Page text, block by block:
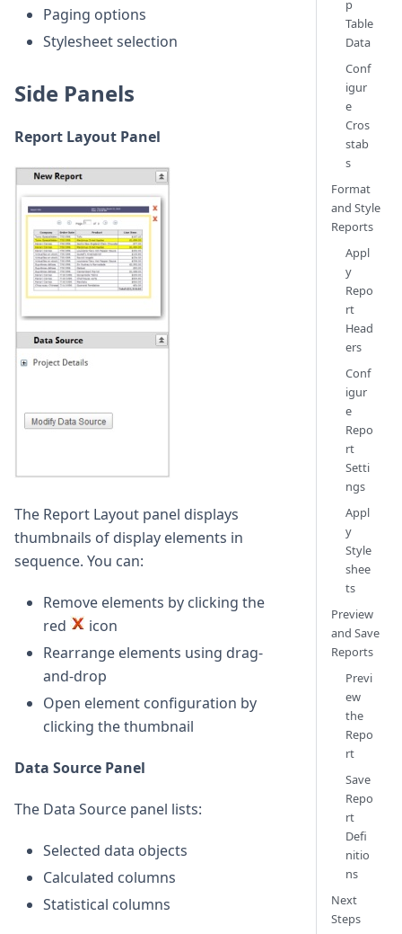
Paging options
Stylesheet selection
Side Panels
Report Layout Panel
The Report Layout panel displays
thumbnails of display elements in
sequence. You can:
Remove elements by clicking the
red
icon
Rearrange elements using drag-
and-drop
Open element configuration by
clicking the thumbnail
Data Source Panel
The Data Source panel lists:
Selected data objects
Calculated columns
Statistical columns
p
Table
Data
Conf
igur
e
Cros
stab
s
Format
and Style
Reports
Appl
y
Repo
rt
Head
ers
Conf
igur
e
Repo
rt
Setti
ngs
Appl
y
Style
shee
ts
Preview
and Save
Reports
Previ
ew
the
Repo
rt
Save
Repo
rt
Defi
nitio
ns
Next
Steps